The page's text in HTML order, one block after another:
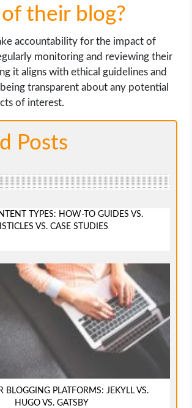
their blog?
accountability for the impact of
monitoring and reviewing their
it aligns with ethical guidelines and
transparent about any potential
of interest.
Posts
TYPES: HOW-TO GUIDES VS.
VS. CASE STUDIES
BLOGGING PLATFORMS: JEKYLL VS.
HUGO VS. GATSBY